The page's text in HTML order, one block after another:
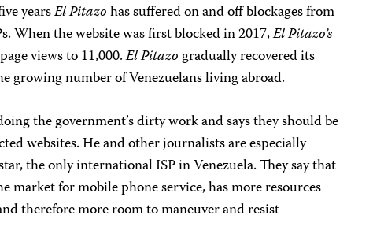
yearsEl Pitazohas suffered on and off blockages from
When the website was first blocked in 2017,El Pitazo’s
views to 11,000.El Pitazogradually recovered its
growing number of Venezuelans living abroad.
the government’s dirty work and says they should be
websites. He and other journalists are especially
the only international ISP in Venezuela. They say that
market for mobile phone service, has more resources
therefore more room to maneuver and resist